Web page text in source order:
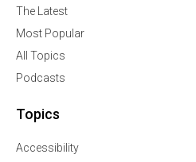
The Latest
Most Popular
All Topics
Podcasts
Topics
Accessibility